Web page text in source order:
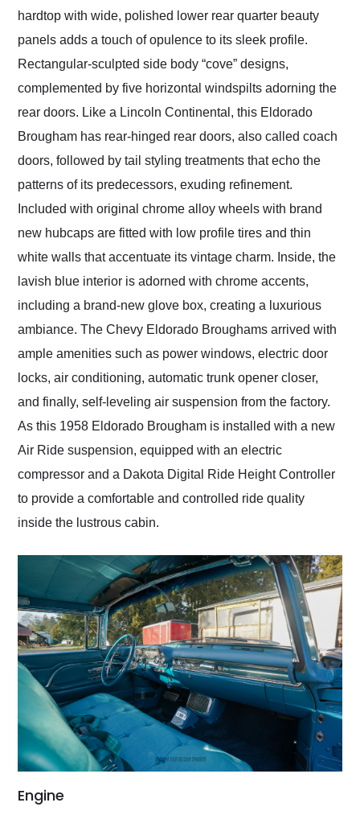
hardtop with wide, polished lower rear quarter beauty
panels adds a touch of opulence to its sleek profile.
Rectangular-sculpted side body “cove” designs,
complemented by five horizontal windspilts adorning the
rear doors. Like a Lincoln Continental, this Eldorado
Brougham has rear-hinged rear doors, also called coach
doors, followed by tail styling treatments that echo the
patterns of its predecessors, exuding refinement.
Included with original chrome alloy wheels with brand
new hubcaps are fitted with low profile tires and thin
white walls that accentuate its vintage charm. Inside, the
lavish blue interior is adorned with chrome accents,
including a brand-new glove box, creating a luxurious
ambiance. The Chevy Eldorado Broughams arrived with
ample amenities such as power windows, electric door
locks, air conditioning, automatic trunk opener closer,
and finally, self-leveling air suspension from the factory.
As this 1958 Eldorado Brougham is installed with a new
Air Ride suspension, equipped with an electric
compressor and a Dakota Digital Ride Height Controller
to provide a comfortable and controlled ride quality
inside the lustrous cabin.
Engine